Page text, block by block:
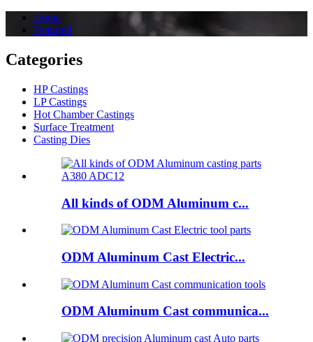
Home
Featured
Categories
HP Castings
LP Castings
Hot Chamber Castings
Surface Treatment
Casting Dies
All kinds of ODM Aluminum c...
ODM Aluminum Cast Electric...
ODM Aluminum Cast communica...